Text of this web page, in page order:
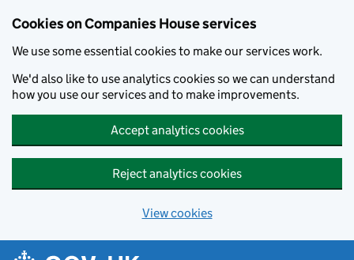
Cookies on Companies House services
We use some essential cookies to make our services work.
We'd also like to use analytics cookies so we can understand
how you use our services and to make improvements.
Accept analytics cookies
Reject analytics cookies
View cookies